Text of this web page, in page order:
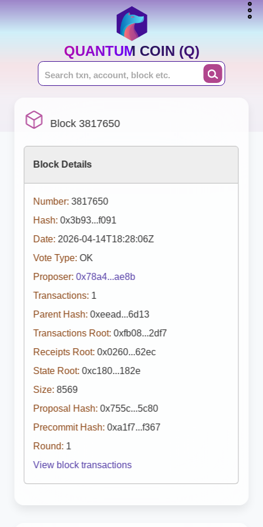
QUANTUM COIN (Q)
Block 3817650
Block Details
Number: 3817650
Hash: 0x3b93...f091
Date: 2026-04-14T18:28:06Z
Vote Type: OK
Proposer: 0x78a4...ae8b
Transactions: 1
Parent Hash: 0xeead...6d13
Transactions Root: 0xfb08...2df7
Receipts Root: 0x0260...62ec
State Root: 0xc180...182e
Size: 8569
Proposal Hash: 0x755c...5c80
Precommit Hash: 0xa1f7...f367
Round: 1
View block transactions